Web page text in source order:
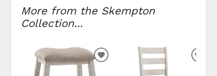
More from the Skempton
Collection...
ADD